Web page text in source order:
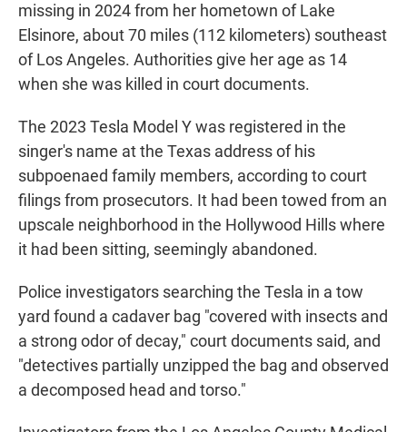
missing in 2024 from her hometown of Lake
Elsinore, about 70 miles (112 kilometers) southeast
of Los Angeles. Authorities give her age as 14
when she was killed in court documents.
The 2023 Tesla Model Y was registered in the
singer's name at the Texas address of his
subpoenaed family members, according to court
filings from prosecutors. It had been towed from an
upscale neighborhood in the Hollywood Hills where
it had been sitting, seemingly abandoned.
Police investigators searching the Tesla in a tow
yard found a cadaver bag "covered with insects and
a strong odor of decay," court documents said, and
"detectives partially unzipped the bag and observed
a decomposed head and torso."